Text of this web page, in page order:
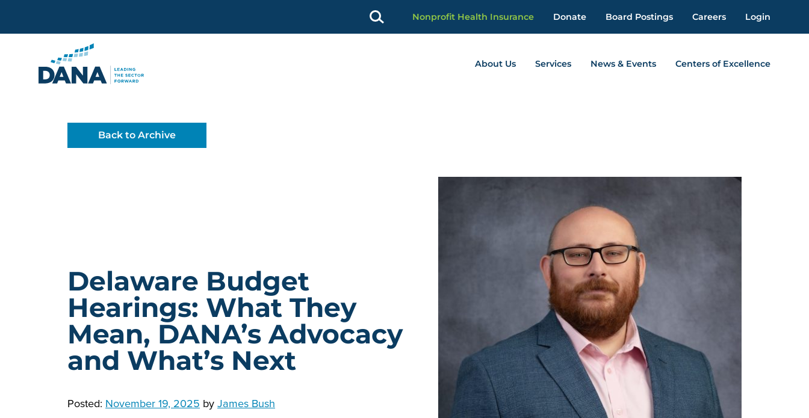
About Us Services News & Events Centers of Excellence
Nonprofit Health Insurance Donate Board Postings Careers Login
Back to Archive
Delaware Budget
Hearings: What They
Mean, DANA’s Advocacy
and What’s Next
Posted: November 19, 2025 byJames Bush